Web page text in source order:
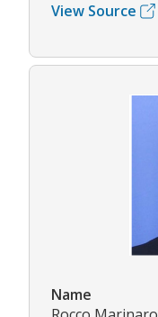
View Source
Name